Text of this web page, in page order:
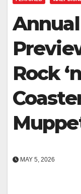
Rock
MAY 5, 2026